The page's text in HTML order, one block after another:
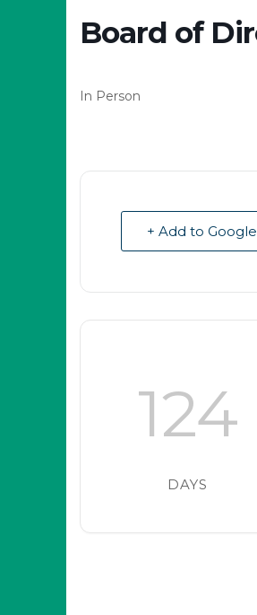
Board of
In Person
+ Add to
124
DAYS